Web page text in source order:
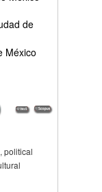
de
México
political